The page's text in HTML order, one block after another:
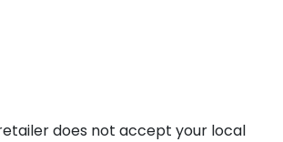
does not accept your local